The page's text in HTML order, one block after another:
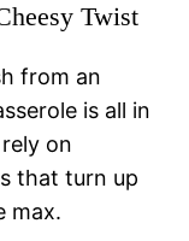
Twist
from an
is all in
on
that turn up
max.